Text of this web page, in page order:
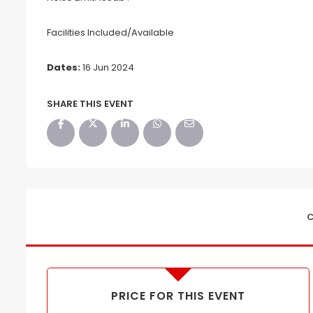
Facilities Included/Available
Dates:16 Jun 2024
SHARE THIS EVENT
PRICE FOR THIS EVENT